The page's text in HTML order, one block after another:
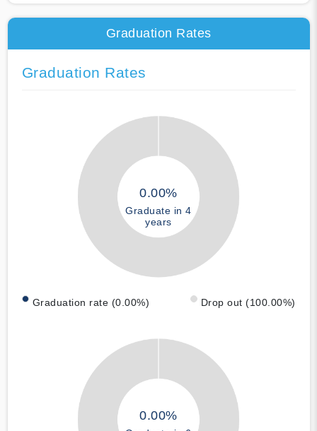
Graduation Rates
Graduation Rates
0.00%
Graduate in 4
years
Graduation rate (0.00%) Drop out (100.00%)
0.00%